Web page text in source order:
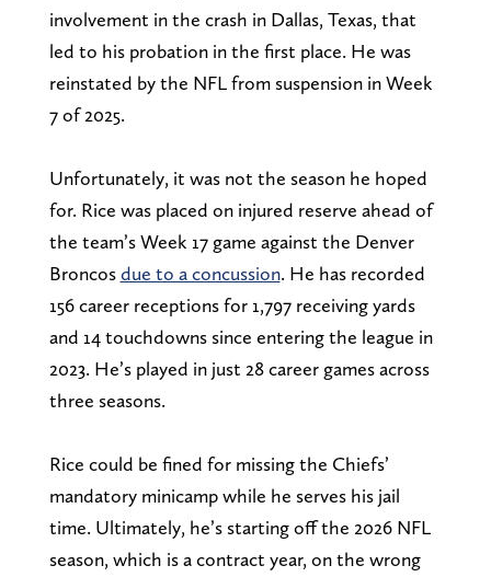
involvement in the crash in Dallas, Texas, that
led to hisprobation in the first place. He was
reinstated by the NFL from suspension in Week
7 of 2025.
Unfortunately, it was not the season he hoped
for. Rice was placed on injured reserve ahead of
the team’s Week 17 game against the Denver
Broncosdue to a concussion. He has recorded
156 career receptions for 1,797 receiving yards
and 14 touchdowns since entering the league in
2023. He’s played in just 28 career games across
three seasons.
Rice could be fined for missing the Chiefs’
mandatory minicamp while he serves his jail
time. Ultimately, he’s starting off the 2026 NFL
season, which is a contract year, on the wrong